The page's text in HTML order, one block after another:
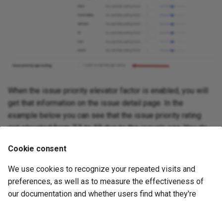
When the issue priority elevator factor is enabled, you will
get that information on the issue detail page. In the
example below you can see that the issue priority rating
got elevated from 7.3 to 10 due to the issue's age. You do
though. Without that you can see that a rating of 7.3 can
never get a score of 100, the only way to get a score of
100 is 10x10, so the rating must have been raised from 7.3
to 10 due to aging.
Cookie consent
We use cookies to recognize your repeated visits and
preferences, as well as to measure the effectiveness of
our documentation and whether users find what they're